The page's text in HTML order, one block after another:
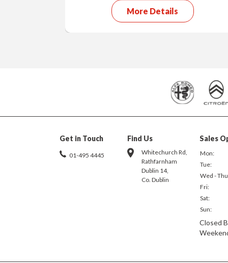
More Details
Get in Touch
01-495 4445
Find Us
Whitechurch Rd,
Rathfarnham
Dublin 14,
Co. Dublin
Sales
Mon:
Tue:
Wed -
Fri:
Sat:
Sun:
Closed